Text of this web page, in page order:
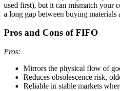
used first), but it can mismatch your
a long gap between buying materials
Pros and Cons of FIFO
Pros:
Mirrors the physical flow of
Reduces obsolescence risk,
Reliable in stable markets